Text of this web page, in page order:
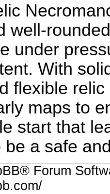
well-
under
With
flexible
maps to
start that
be a safe
Forum